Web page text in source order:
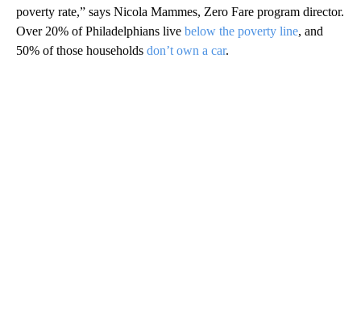
poverty rate,” says Nicola Mammes, Zero Fare program director.
Over 20% of Philadelphians live below the poverty line, and
50% of those households don’t own a car.